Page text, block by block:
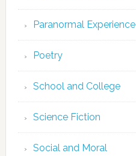
Paranormal Experience
Poetry
School and College
Science Fiction
Social and Moral